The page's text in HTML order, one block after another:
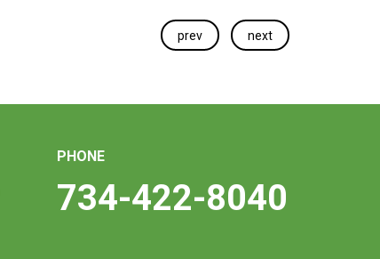
prev next
PHONE
734-422-8040